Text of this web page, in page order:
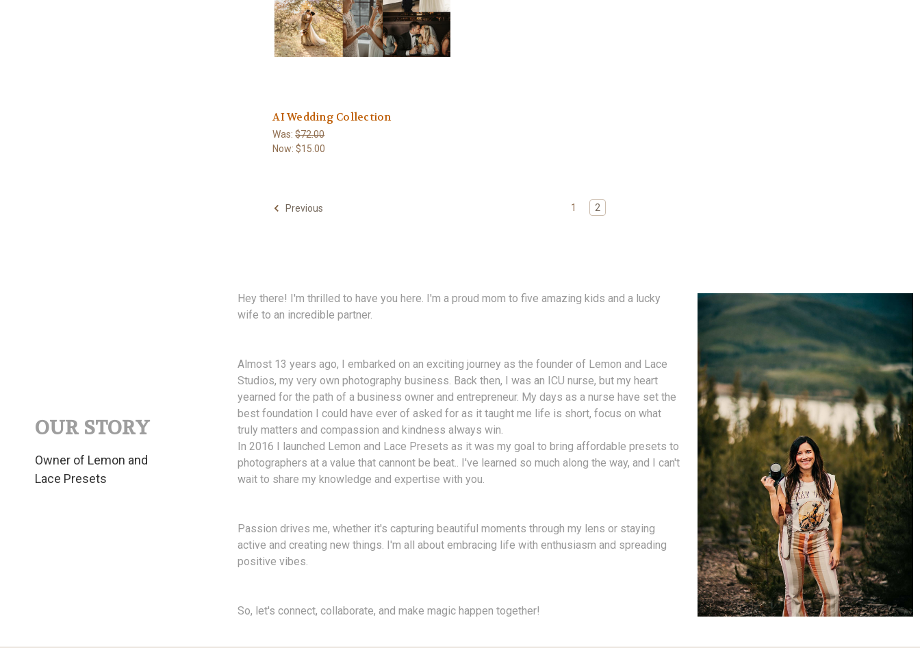
AI Wedding Collection
Was:$72.00
Now:$15.00
Previous 1 2
OUR STORY
Owner of Lemon and
Lace Presets
Hey there! I'm thrilled to have you here. I'm a proud mom to five amazing kids and a lucky
wife to an incredible partner.
Almost 13 years ago, I embarked on an exciting journey as the founder of Lemon and Lace
Studios, my very own photography business. Back then, I was an ICU nurse, but my heart
yearned for the path of a business owner and entrepreneur. My days as a nurse have set the
best foundation I could have ever of asked for as it taught me life is short, focus on what
truly matters and compassion and kindness always win.
In 2016 I launched Lemon and Lace Presets as it was my goal to bring affordable presets to
photographers at a value that cannont be beat.. I've learned so much along the way, and I can't
wait to share my knowledge and expertise with you.
Passion drives me, whether it's capturing beautiful moments through my lens or staying
active and creating new things. I'm all about embracing life with enthusiasm and spreading
positive vibes.
So, let's connect, collaborate, and make magic happen together!